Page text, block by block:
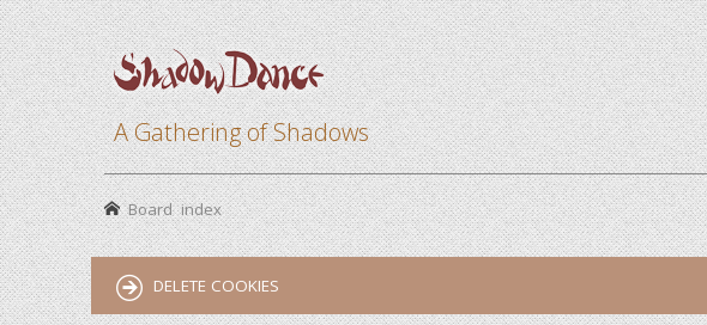
A Gathering of Shadows
Board index
DELETE COOKIES